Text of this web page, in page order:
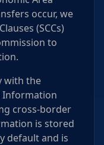
occur, we
(SCCs)
to
with the
Information
cross-border
is stored
default and is